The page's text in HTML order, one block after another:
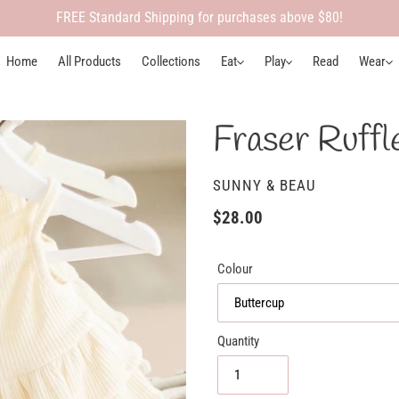
FREE Standard Shipping for purchases above $80!
Home All Products Collections Eat Play Read Wear
Fraser
VENDOR
SUNNY & BEAU
Regular
$28.00
Colour
Quantity